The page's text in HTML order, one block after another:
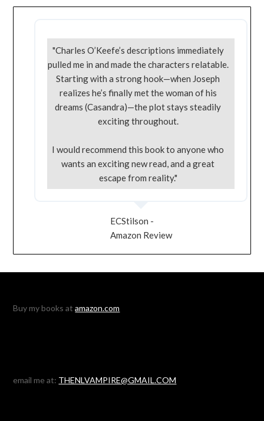
"Charles O’Keefe’s descriptions immediately
pulled me in and made the characters relatable.
Starting with a strong hook—when Joseph
realizes he’s finally met the woman of his
dreams (Casandra)—the plot stays steadily
exciting throughout.
I would recommend this book to anyone who
wants an exciting new read, and a great
escape from reality."
ECStilson -
Amazon Review
Buy my books atamazon.com
email me at: THENLVAMPIRE@GMAIL.COM